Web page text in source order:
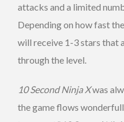
attacks and a limited
Depending on how fast
will receive 1-3 stars that
through the level.
10 Second Ninja Xwas
the game flows